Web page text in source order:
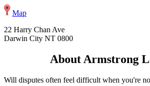
Map
22 Harry Chan Ave
Darwin City NT 0800
About Armstrong
Will disputes often feel difficult when you're